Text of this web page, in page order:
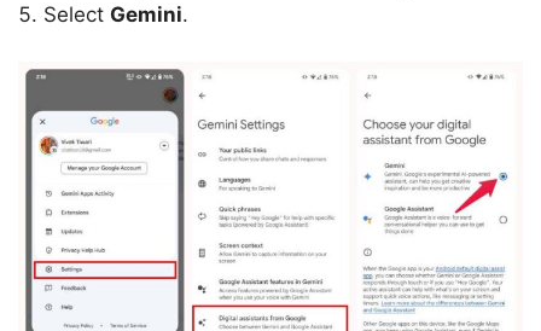
Select Gemini.